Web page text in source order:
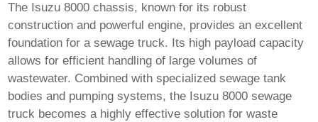
The Isuzu 8000 chassis, known for its robust
construction and powerful engine, provides an excellent
foundation for a sewage truck. Its high payload capacity
allows for efficient handling of large volumes of
wastewater. Combined with specialized sewage tank
bodies and pumping systems, the Isuzu 8000 sewage
truck becomes a highly effective solution for waste